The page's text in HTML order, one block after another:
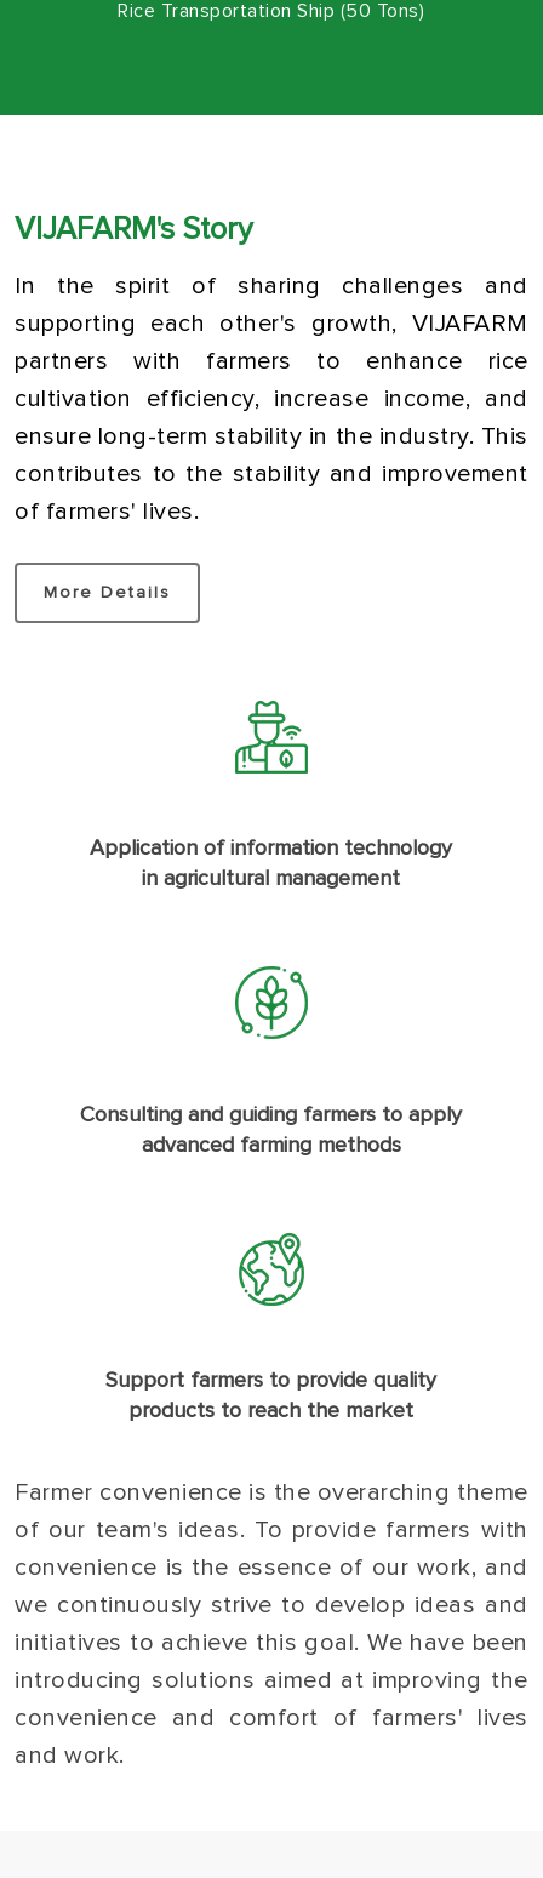
Rice Transportation Ship (50 Tons)
VIJAFARM's Story
In the spirit of sharing challenges and
supporting each other's growth, VIJAFARM
partners with farmers to enhance rice
cultivation efficiency, increase income, and
ensure long-term stability in the industry. This
contributes to the stability and improvement
of farmers' lives.
More Details
Application of information technology
in agricultural management
Consulting and guiding farmers to apply
advanced farming methods
Support farmers to provide quality
products to reach the market
Farmer convenience is the overarching theme
of our team's ideas. To provide farmers with
convenience is the essence of our work, and
we continuously strive to develop ideas and
initiatives to achieve this goal. We have been
introducing solutions aimed at improving the
convenience and comfort of farmers' lives
and work.